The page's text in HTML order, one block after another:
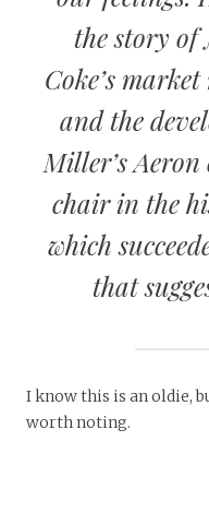
the story of
Coke’s
and the
Miller’s
chair in the
which
that
I know this is an oldie,
worth noting.